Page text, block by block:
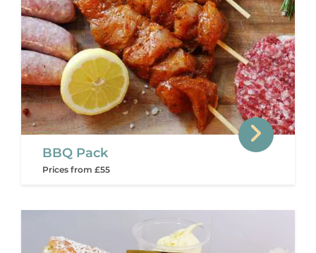
BBQ Pack
Prices from £55